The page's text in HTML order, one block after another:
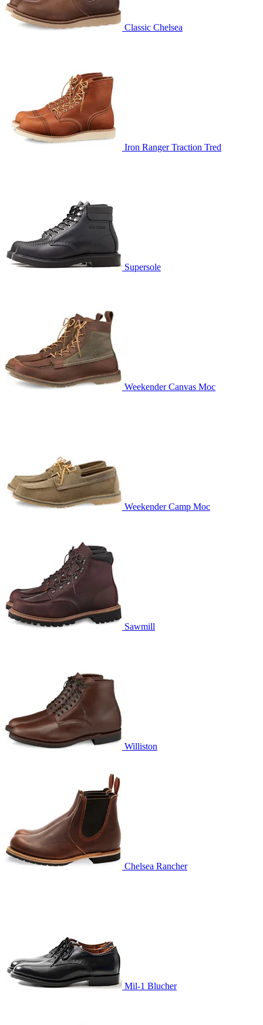
Classic Chelsea
Iron Ranger Traction Tred
Supersole
Weekender Canvas Moc
Weekender Camp Moc
Sawmill
Williston
Chelsea Rancher
Mil-1 Blucher